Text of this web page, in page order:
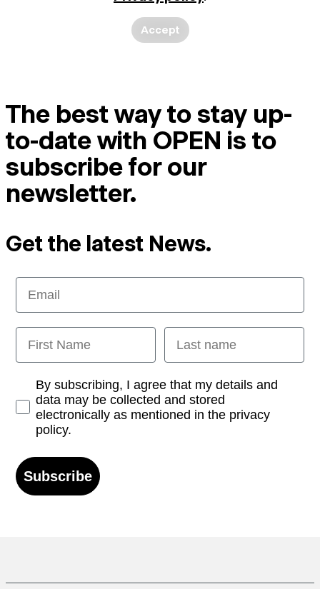
Accept
The best way to stay up-
to-date with OPEN is to
subscribe for our
newsletter.
Get the latest News.
Email
First Name Last name
Opt-inBy subscribing, I agree that my details and
data may be collected and stored
electronically as mentioned in the privacy
policy.
Subscribe